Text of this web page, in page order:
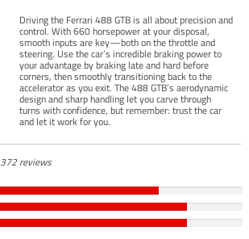
Driving the Ferrari 488 GTB is all about precision and
control. With 660 horsepower at your disposal,
smooth inputs are key—both on the throttle and
steering. Use the car’s incredible braking power to
your advantage by braking late and hard before
corners, then smoothly transitioning back to the
accelerator as you exit. The 488 GTB’s aerodynamic
design and sharp handling let you carve through
turns with confidence, but remember: trust the car
and let it work for you.
372 reviews